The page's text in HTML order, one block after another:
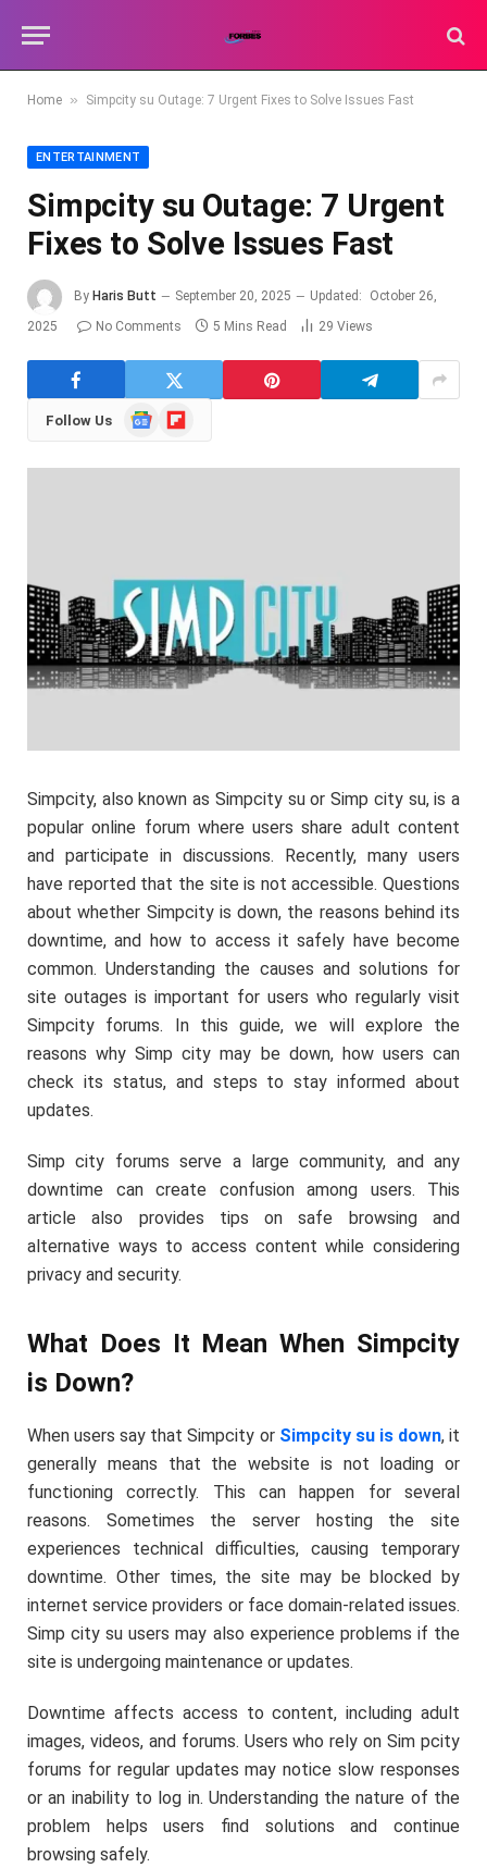
Home » Simpcity su Outage: 7 Urgent Fixes to Solve Issues Fast
ENTERTAINMENT
Simpcity su Outage: 7 Urgent
Fixes to Solve Issues Fast
By Haris Butt September 20, 2025 Updated:
October 26,
2025
No Comments 5 Mins Read 29 Views
Follow Us
GoogleFlipboard
Simpcity, also known as Simpcity su or Simp city su, is a
popular online forum where users share adult content
and participate in discussions. Recently, many users
have reported that the site is not accessible. Questions
about whether Simpcity is down, the reasons behind its
downtime, and how to access it safely have become
common. Understanding the causes and solutions for
site outages is important for users who regularly visit
Simpcity forums. In this guide, we will explore the
reasons why Simp city may be down, how users can
check its status, and steps to stay informed about
updates.
Simp city forums serve a large community, and any
downtime can create confusion among users. This
article also provides tips on safe browsing and
alternative ways to access content while considering
privacy and security.
What Does It Mean When Simpcity
is Down?
When users say that Simpcity or Simpcity su is down, it
generally means that the website is not loading or
functioning correctly. This can happen for several
reasons. Sometimes the server hosting the site
experiences technical difficulties, causing temporary
downtime. Other times, the site may be blocked by
internet service providers or face domain-related issues.
Simp city su users may also experience problems if the
site is undergoing maintenance or updates.
Downtime affects access to content, including adult
images, videos, and forums. Users who rely on Sim pcity
forums for regular updates may notice slow responses
or an inability to log in. Understanding the nature of the
problem helps users find solutions and continue
browsing safely.